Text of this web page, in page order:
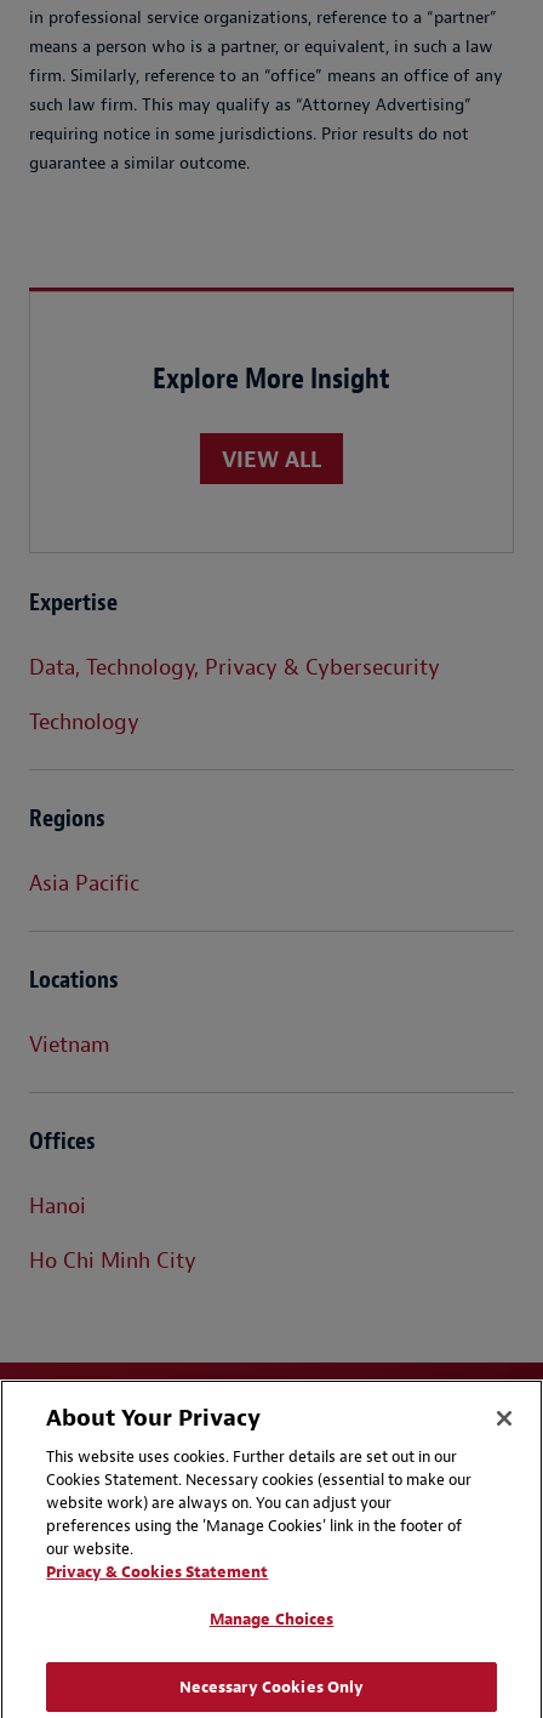
in professional service organizations, reference to a “partner”
means a person who is a partner, or equivalent, in such a law
firm. Similarly, reference to an “office” means an office of any
such law firm. This may qualify as “Attorney Advertising”
requiring notice in some jurisdictions. Prior results do not
guarantee a similar outcome.
Explore More Insight
VIEW ALL
Expertise
Data, Technology, Privacy & Cybersecurity
Technology
Regions
Asia Pacific
Locations
Vietnam
Offices
Hanoi
Ho Chi Minh City
Disclaimers
Privacy & Cookies Statement
Cookie Preferences
About Your Privacy
This website uses cookies. Further details are set out in our
Cookies Statement. Necessary cookies (essential to make our
website work) are always on. You can adjust your
preferences using the 'Manage Cookies' link in the footer of
our website.
Privacy & Cookies Statement
Manage Choices
Necessary Cookies Only